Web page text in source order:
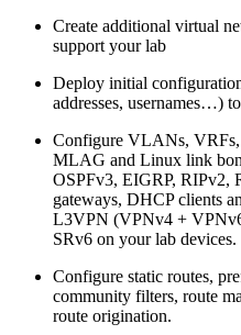
Create additional virtual
support your lab
Deploy initial
addresses, usernames…)
Configure VLANs,
MLAG and Linux link
OSPFv3, EIGRP, RIPv2,
gateways, DHCP clients
L3VPN (VPNv4 +
SRv6 on your lab devices.
Configure static routes,
community filters, route
route origination.